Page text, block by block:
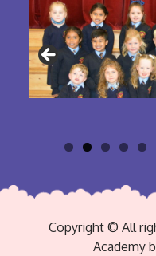
Copyright © All
Academy